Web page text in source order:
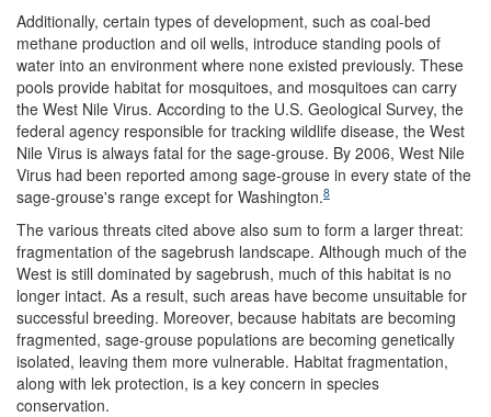
Additionally, certain types of development, such as coal-bed
methane production and oil wells, introduce standing pools of
water into an environment where none existed previously. These
pools provide habitat for mosquitoes, and mosquitoes can carry
the West Nile Virus. According to the U.S. Geological Survey, the
federal agency responsible for tracking wildlife disease, the West
Nile Virus is always fatal for the sage-grouse. By 2006, West Nile
Virus had been reported among sage-grouse in every state of the
sage-grouse's range except for Washington.8
The various threats cited above also sum to form a larger threat:
fragmentation of the sagebrush landscape. Although much of the
West is still dominated by sagebrush, much of this habitat is no
longer intact. As a result, such areas have become unsuitable for
successful breeding. Moreover, because habitats are becoming
fragmented, sage-grouse populations are becoming genetically
isolated, leaving them more vulnerable. Habitat fragmentation,
along with lek protection, is a key concern in species
conservation.